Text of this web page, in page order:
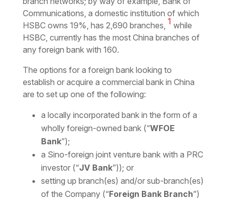
Communications, a domestic institution of which
HSBC owns 19%, has 2,690 branches, 1 while
HSBC, currently has the most China branches of
any foreign bank with 160.
The options for a foreign bank looking to
establish or acquire a commercial bank in China
are to set up one of the following:
a locally incorporated bank in the form of a
wholly foreign-owned bank (“WFOE
Bank”);
a Sino-foreign joint venture bank with a PRC
investor (“JV Bank”)); or
setting up branch(es) and/or sub-branch(es)
of the Company (“Foreign Bank Branch”)